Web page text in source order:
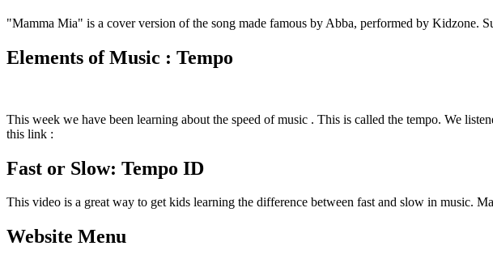
"Mamma Mia" is a cover version of the song made famous by Abba, performed by Kidzone.
Elements of Music : Tempo
This week we have been learning about the speed of music . This is called the tempo. We
this link :
Fast or Slow: Tempo ID
This video is a great way to get kids learning the difference between fast and slow in music.
Website Menu